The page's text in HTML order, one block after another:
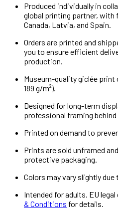
Produced individually in
global printing partner, with
Canada, Latvia, and Spain.
Orders are printed and
you to ensure efficient
production.
Museum-quality giclée print
189 g/m²).
Designed for long-term
professional framing behind
Printed on demand to
Prints are sold unframed
protective packaging.
Colors may vary slightly
Intended for adults. EU
& Conditions for details.